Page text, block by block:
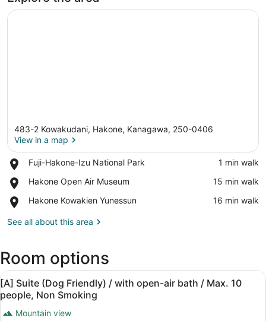
483-2 Kowakudani, Hakone, Kanagawa, 250-0406
View in a map
Fuji-Hakone-Izu National Park
Place,
Hakone-
National
‪1 min walk‬
Hakone Open Air Museum
Place,
Open
Museum
‪15 min walk‬
Hakone Kowakien Yunessun
Place,
Kowakien
‪16 min walk‬
See all about this area
Room options
View
all
photos
for
A modern living room with a
48
[A] Suite (Dog Friendly) / with open-air bath / Max. 10
people, Non Smoking
Mountain view